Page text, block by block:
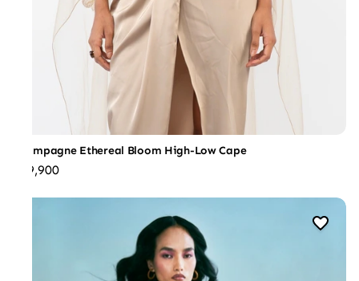
Champagne Ethereal Bloom High-Low Cape
₹59,900